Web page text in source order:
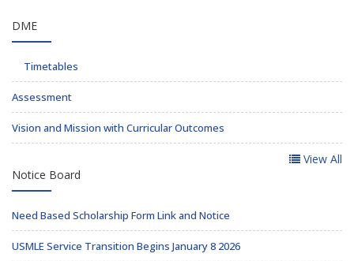
DME
Timetables
Assessment
Vision and Mission with Curricular Outcomes
View All
Notice Board
Need Based Scholarship Form Link and Notice
USMLE Service Transition Begins January 8 2026